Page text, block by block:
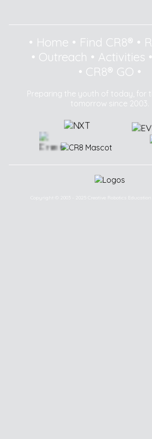
• Home • Find CR8® •
• Outreach • Activities •
• CR8® GO •
Preparing the youth of today, for
tomorrow since 2003.
Copyright © 2003 - 2025 Creative Robotics Education